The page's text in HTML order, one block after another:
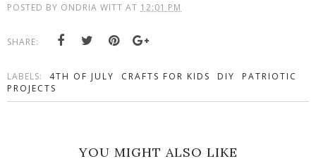
POSTED BY ONDRIA WITT AT 12:01 PM
SHARE:
LABELS: 4TH OF JULY CRAFTS FOR KIDS DIY
PATRIOTIC
PROJECTS
YOU MIGHT ALSO LIKE